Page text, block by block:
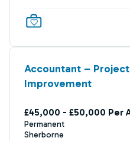
Accountant –
Improvement
£45,000 - £50,000 Per
Permanent
Sherborne